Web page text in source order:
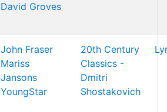
David Groves
John Fraser
Mariss
Jansons
YoungStar
20th Century
Classics -
Dmitri
Shostakovich